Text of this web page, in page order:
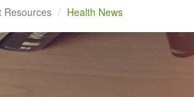
Resources Health News